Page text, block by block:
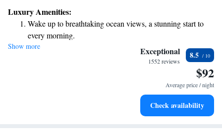
moment of beauty in your day, we want you to feel at home and valued.
Your comfort and enjoyment are our top priorities, and we’re excited to
share this beautiful space with you.
Luxury Amenities:
Wake up to breathtaking ocean views, a stunning start to
every morning.
Stay right on the oceanfront and let the sound of waves
Enjoy convenient transportation with our exclusive shuttle
Stay productive with top-notch business services available
Show more Exceptional
1552 reviews
8.5
$92
Average price / night
Check availability